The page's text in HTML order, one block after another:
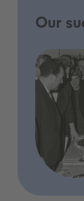
Our